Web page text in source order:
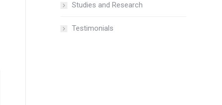
Studies and Research
Testimonials